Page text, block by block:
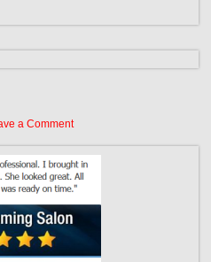
a Comment